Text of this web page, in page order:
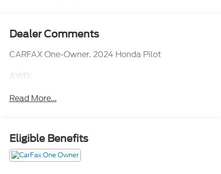
Dealer Comments
CARFAX One-Owner. 2024 Honda Pilot
AWD.
Read More...
Eligible Benefits